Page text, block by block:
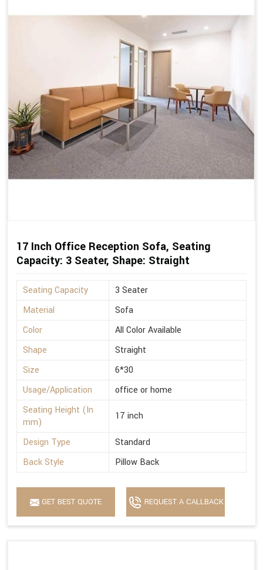
17 Inch Office Reception Sofa, Seating
Capacity: 3 Seater, Shape: Straight
Seating Capacity
3 Seater
Material
Sofa
Color
All Color Available
Shape
Straight
Size
6*30
Usage/Application
office or home
Seating Height (In
mm)
17 inch
Design Type
Standard
Back Style
Pillow Back
GET BEST QUOTE REQUEST A CALLBACK